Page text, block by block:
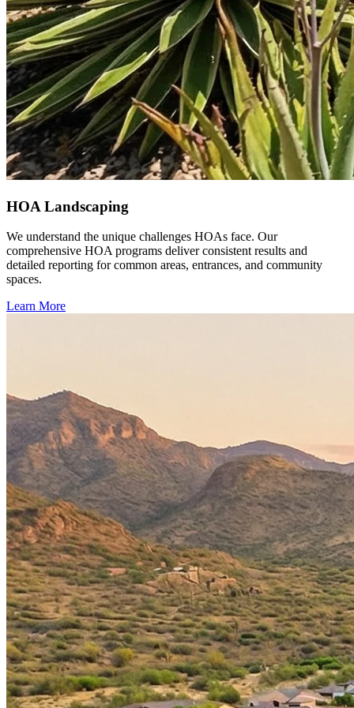
HOA Landscaping
We understand the unique challenges HOAs face. Our
comprehensive HOA programs deliver consistent results and
detailed reporting for common areas, entrances, and community
spaces.
Learn More